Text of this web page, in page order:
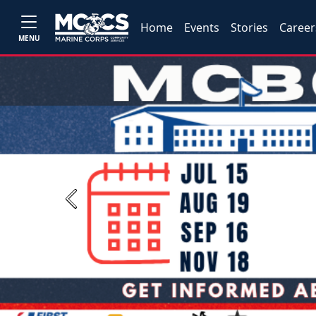
MENU
Home Events Stories
Previous